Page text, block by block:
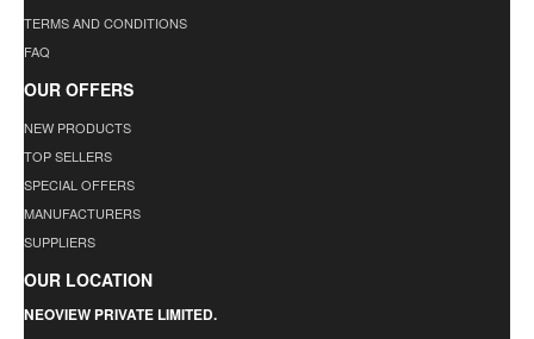
TERMS AND CONDITIONS
FAQ
OUR OFFERS
NEW PRODUCTS
TOP SELLERS
SPECIAL OFFERS
MANUFACTURERS
SUPPLIERS
OUR LOCATION
NEOVIEW PRIVATE LIMITED.